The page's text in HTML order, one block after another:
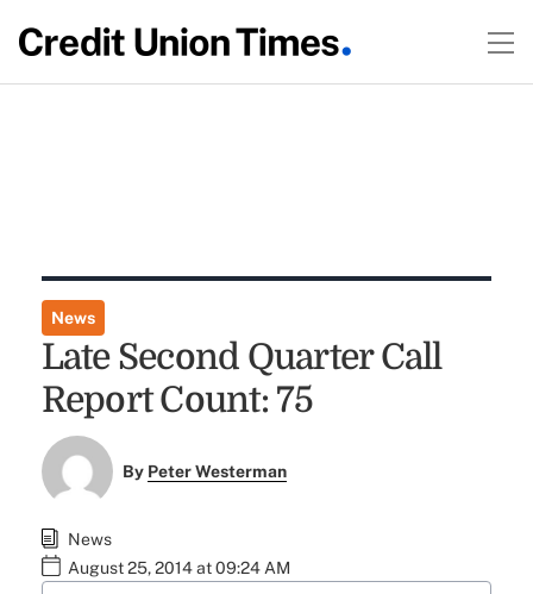
News
Late Second Quarter Call
Report Count: 75
By Peter Westerman
News
August 25, 2014 at 09:24 AM